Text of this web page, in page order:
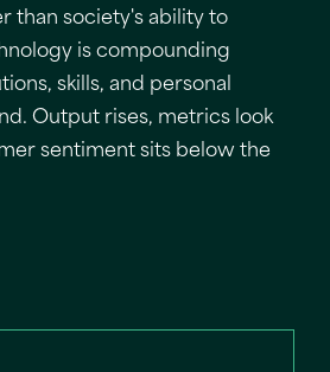
than society's ability to
is compounding
skills, and personal
Output rises, metrics look
sentiment sits below the